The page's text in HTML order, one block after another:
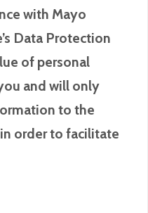
with Mayo
Data Protection
of personal
and will only
to the
order to facilitate